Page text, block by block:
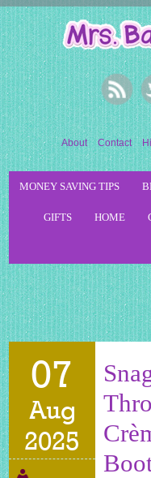
About Contact
MONEY SAVING TIPS
GIFTS HOME
07
Aug
2025